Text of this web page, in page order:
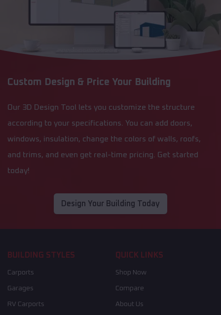
Custom Design & Price Your Building
Our 3D Design Tool lets you customize the structure
according to your specifications. You can add doors,
windows, insulation, change the colors of walls, roofs,
and trims, and even get real-time pricing. Get started
today!
Design Your Building Today
BUILDING STYLES
Carports
Garages
RV Carports
QUICK LINKS
Shop Now
Compare
About Us